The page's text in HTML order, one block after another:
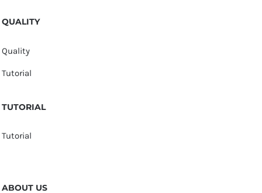
QUALITY
Quality
Tutorial
TUTORIAL
Tutorial
ABOUT US